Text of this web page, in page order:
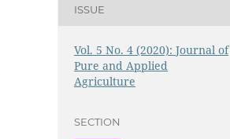
ISSUE
Vol. 5 No. 4 (2020): Journal of
Pure and Applied
Agriculture
SECTION